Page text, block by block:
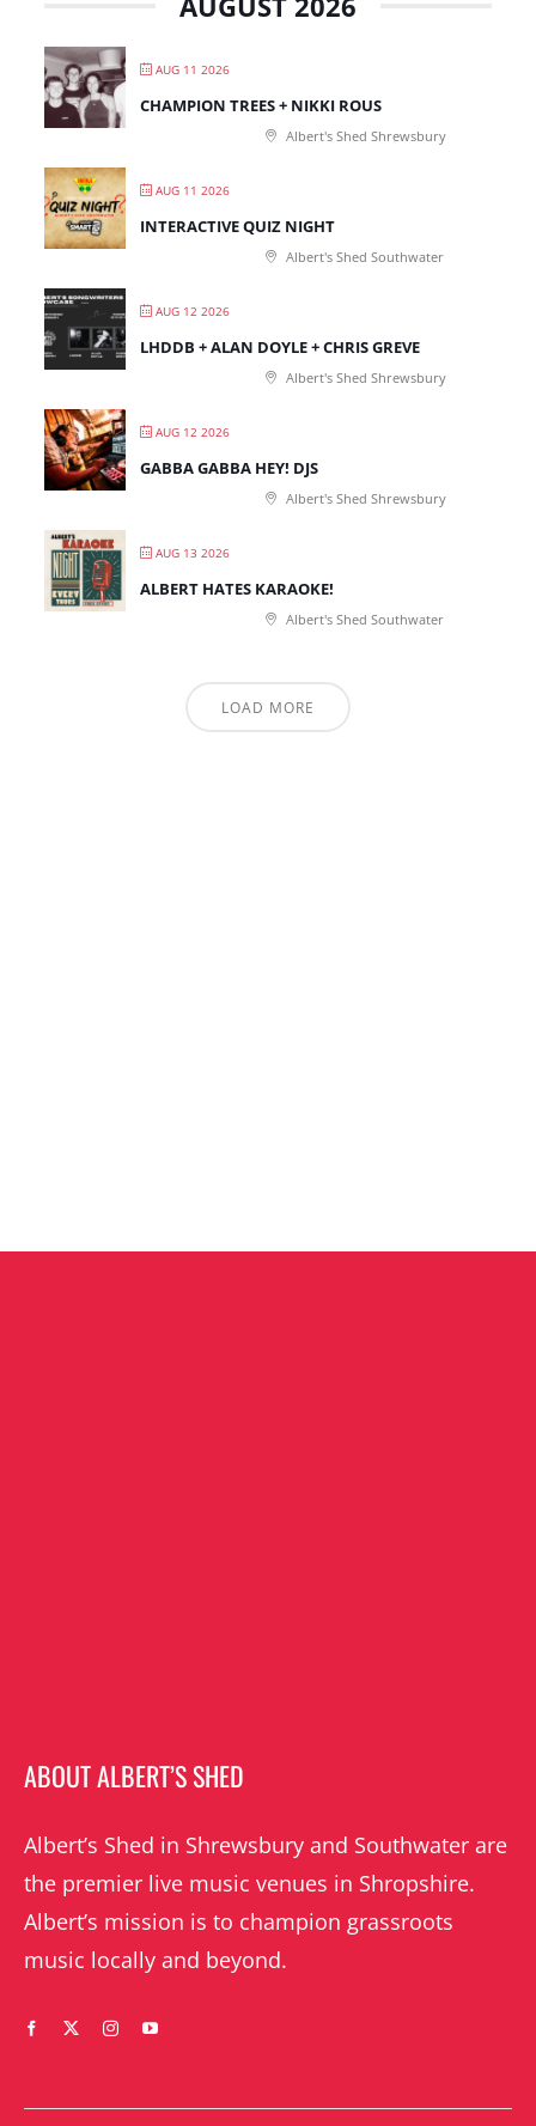
AUG 11 2026
CHAMPION TREES + NIKKI ROUS
Albert's Shed Shrewsbury
AUG 11 2026
INTERACTIVE QUIZ NIGHT
Albert's Shed Southwater
AUG 12 2026
LHDDB + ALAN DOYLE + CHRIS GREVE
Albert's Shed Shrewsbury
AUG 12 2026
GABBA GABBA HEY! DJS
Albert's Shed Shrewsbury
AUG 13 2026
ALBERT HATES KARAOKE!
Albert's Shed Southwater
LOAD MORE
ABOUT ALBERT’S SHED
Albert’s Shed in Shrewsbury and Southwater are
the premier live music venues in Shropshire.
Albert’s mission is to champion grassroots
music locally and beyond.